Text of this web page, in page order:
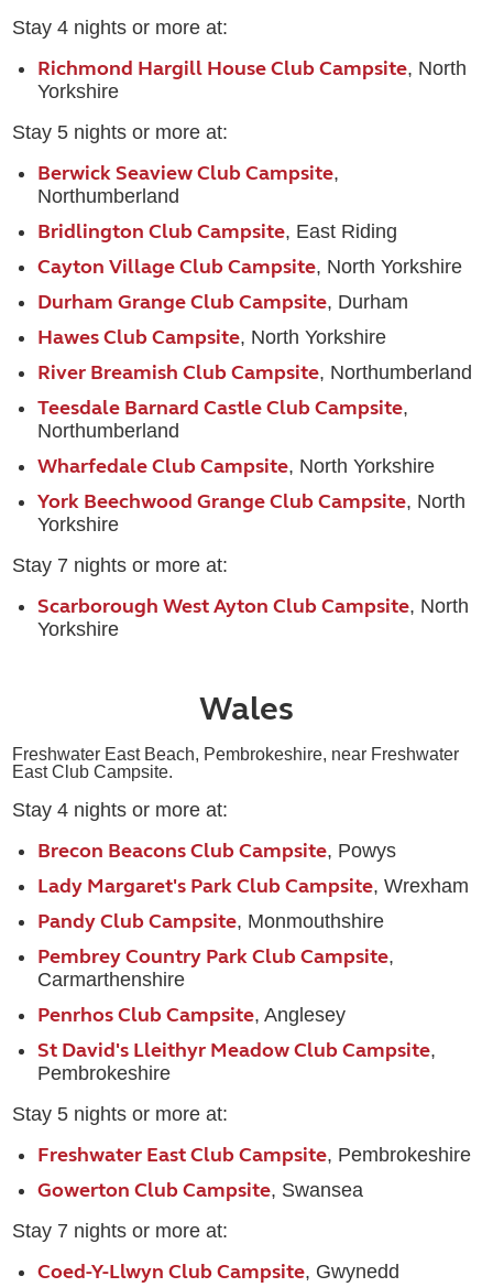
Stay 4 nights or more at:
Richmond Hargill House Club Campsite, North
Yorkshire
Stay 5 nights or more at:
Berwick Seaview Club Campsite,
Northumberland
Bridlington Club Campsite, East Riding
Cayton Village Club Campsite, North Yorkshire
Durham Grange Club Campsite, Durham
Hawes Club Campsite, North Yorkshire
River Breamish Club Campsite, Northumberland
Teesdale Barnard Castle Club Campsite,
Northumberland
Wharfedale Club Campsite, North Yorkshire
York Beechwood Grange Club Campsite, North
Yorkshire
Stay 7 nights or more at:
Scarborough West Ayton Club Campsite, North
Yorkshire
Wales
Freshwater East Beach, Pembrokeshire, near Freshwater
East Club Campsite.
Stay 4 nights or more at:
Brecon Beacons Club Campsite, Powys
Lady Margaret's Park Club Campsite, Wrexham
Pandy Club Campsite, Monmouthshire
Pembrey Country Park Club Campsite,
Carmarthenshire
Penrhos Club Campsite, Anglesey
St David's Lleithyr Meadow Club Campsite,
Pembrokeshire
Stay 5 nights or more at:
Freshwater East Club Campsite, Pembrokeshire
Gowerton Club Campsite, Swansea
Stay 7 nights or more at:
Coed-Y-Llwyn Club Campsite, Gwynedd